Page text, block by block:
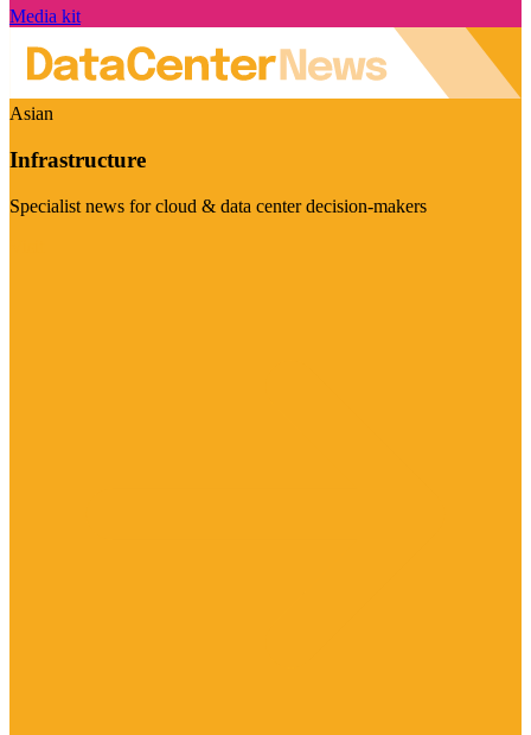
Media kit
Asian
Infrastructure
Specialist news for cloud & data center decision-makers